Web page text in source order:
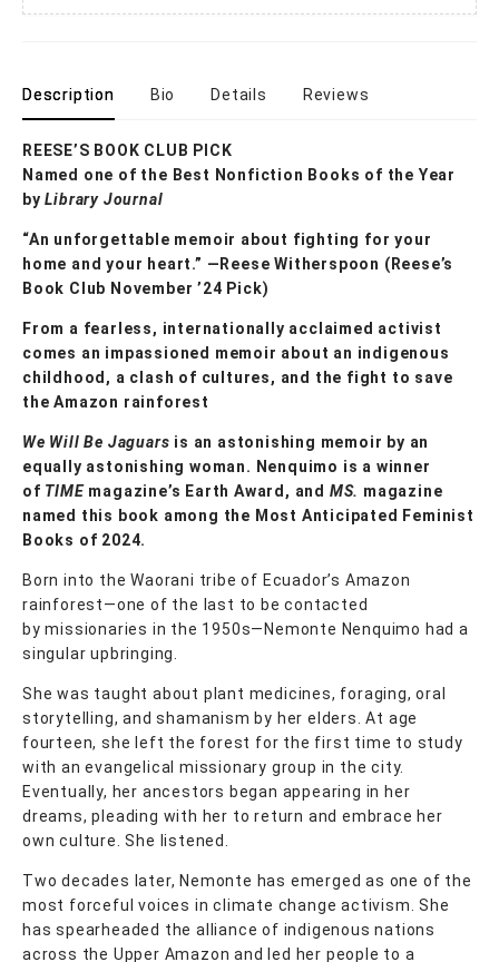
Description Bio Details Reviews
REESE’S BOOK CLUB PICK
Named one of the Best Nonfiction Books of the Year
byLibrary Journal
“An unforgettable memoir about fighting for your
home and your heart.” —Reese Witherspoon (Reese’s
Book Club November ’24 Pick)
From a fearless, internationally acclaimed activist
comes an impassioned memoir about an indigenous
childhood, a clash of cultures, and the fight to save
the Amazon rainforest
We Will Be Jaguars is an astonishing memoir by an
equally astonishing woman. Nenquimo is a winner
of TIMEmagazine’s Earth Award, and MS. magazine
named this book among the Most Anticipated Feminist
Books of 2024.
Born into the Waorani tribe of Ecuador’s Amazon
rainforest—one of the last to be contacted
by missionaries in the 1950s—Nemonte Nenquimo had a
singular upbringing.
She was taught about plant medicines, foraging, oral
storytelling, and shamanism by her elders. At age
fourteen, she left the forest for the first time to study
with an evangelical missionary group in the city.
Eventually, her ancestors began appearing in her
dreams, pleading with her to return and embrace her
own culture. She listened.
Two decades later, Nemonte has emerged as one of the
most forceful voices in climate change activism. She
has spearheaded the alliance of indigenous nations
across the Upper Amazon and led her people to a